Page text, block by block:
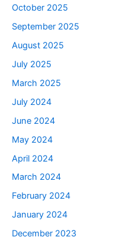
October 2025
September 2025
August 2025
July 2025
March 2025
July 2024
June 2024
May 2024
April 2024
March 2024
February 2024
January 2024
December 2023